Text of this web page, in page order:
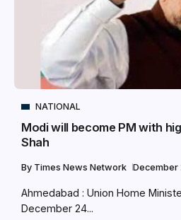
NATIONAL
Modi will become PM with
Shah
By Times News Network December
Ahmedabad : Union Home
December 24...